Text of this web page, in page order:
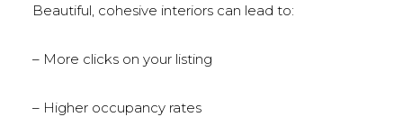
Beautiful, cohesive interiors can lead to:
– More clicks on your listing
– Higher occupancy rates